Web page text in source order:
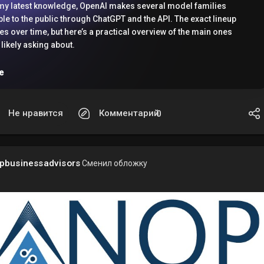
latest knowledge, OpenAI makes several model families
to the public through ChatGPT and the API. The exact lineup
over time, but here’s a practical overview of the main ones
likely asking about.
users may see different models depending on their plan:
Plus / Team / Enterprise
cases voice features in ChatGPT.
mini
models
may also appear in some ChatGPT experiences,
on rollout and plan.
API
Не нравится Комментарий0
Сменил обложку